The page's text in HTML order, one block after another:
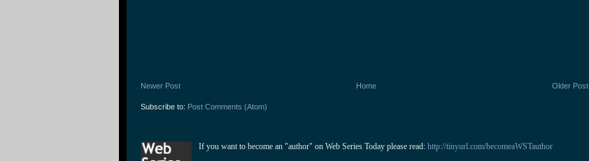
Newer Post Older Post
Home
Subscribe to: Post Comments (Atom)
If you want to become an "author" on Web Series Today please read: http://tinyurl.com/becomeaWSTauthor